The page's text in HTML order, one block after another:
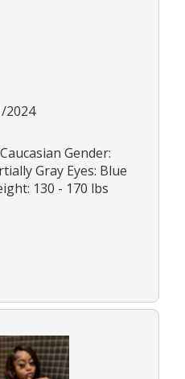
2024
Gender:
Gray Eyes: Blue
130 - 170 lbs